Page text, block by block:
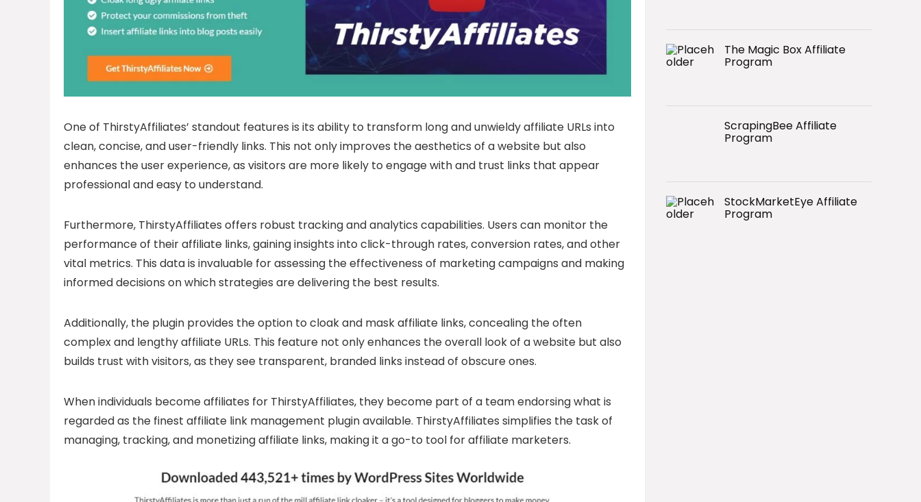
One of ThirstyAffiliates’ standout features is its ability to transform long and unwieldy affiliate URLs into
clean, concise, and user-friendly links. This not only improves the aesthetics of a website but also
enhances the user experience, as visitors are more likely to engage with and trust links that appear
professional and easy to understand.
Furthermore, ThirstyAffiliates offers robust tracking and analytics capabilities. Users can monitor the
performance of their affiliate links, gaining insights into click-through rates, conversion rates, and other
vital metrics. This data is invaluable for assessing the effectiveness of marketing campaigns and making
informed decisions on which strategies are delivering the best results.
Additionally, the plugin provides the option to cloak and mask affiliate links, concealing the often
complex and lengthy affiliate URLs. This feature not only enhances the overall look of a website but also
builds trust with visitors, as they see transparent, branded links instead of obscure ones.
When individuals become affiliates for ThirstyAffiliates, they become part of a team endorsing what is
regarded as the finest affiliate link management plugin available. ThirstyAffiliates simplifies the task of
managing, tracking, and monetizing affiliate links, making it a go-to tool for affiliate marketers.
The Magic Box Affiliate
Program
ScrapingBee Affiliate
Program
StockMarketEye Affiliate
Program